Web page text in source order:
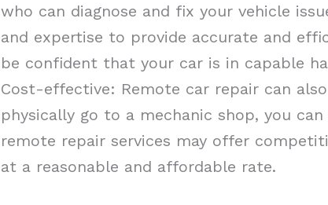
who can diagnose and fix your vehicle
and expertise to provide accurate and
be confident that your car is in capable
Cost-effective: Remote car repair can
physically go to a mechanic shop, you
remote repair services may offer
at a reasonable and affordable rate.